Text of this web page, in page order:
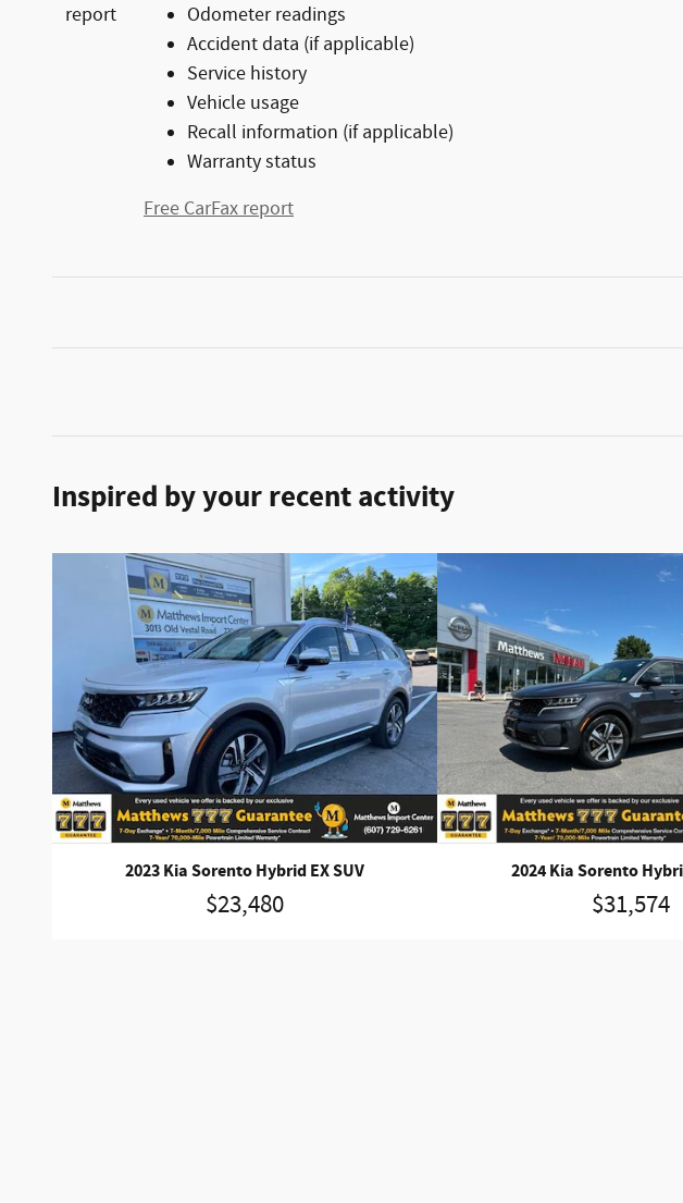
Odometer readings
Accident data (if applicable)
Service history
Vehicle usage
Recall information (if applicable)
Warranty status
Free CarFax report
Inspired by your recent activity
2023 Kia Sorento Hybrid EX SUV
$23,480
2024 Kia Sorento
$31,574